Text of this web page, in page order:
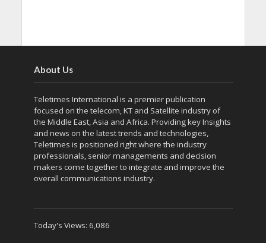
About Us
Teletimes International is a premier publication
focused on the telecom, KT and Satellite industry of
the Middle East, Asia and Africa. Providing key Insights
and news on the latest trends and technologies,
Teletimes is positioned right where the industry
professionals, senior managements and decision
makers come together to integrate and improve the
overall communications industry.
Today's Views: 6,086